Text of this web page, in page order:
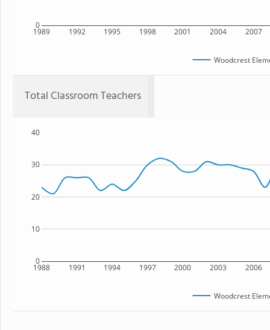
1989 1992 1995 1998 2001 2004 2007
0
Woodcrest
Total Classroom Teachers
1988 1991 1994 1997 2000 2003 2006
0
10
20
30
40
Woodcrest